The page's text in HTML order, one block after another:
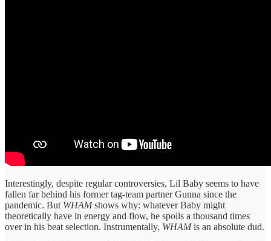
Interestingly, despite regular controversies, Lil Baby seems to have
fallen far behind his former tag-team partner Gunna since the
pandemic. But WHAMshows why: whatever Baby might
theoretically have in energy and flow, he spoils a thousand times
over in his beat selection. Instrumentally, WHAMis an absolute dud.